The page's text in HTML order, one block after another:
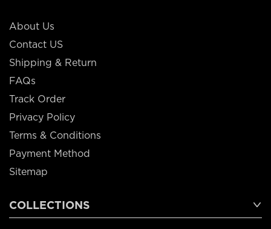
About Us
Contact US
Shipping & Return
FAQs
Track Order
Privacy Policy
Terms & Conditions
Payment Method
Sitemap
COLLECTIONS